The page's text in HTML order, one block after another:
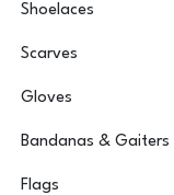
Shoelaces
Scarves
Gloves
Bandanas & Gaiters
Flags